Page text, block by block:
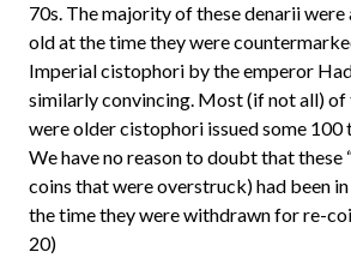
70s. The majority of these denarii were
old at the time they were
Imperial cistophori by the emperor
similarly convincing. Most (if not all) of
were older cistophori issued some 100
We have no reason to doubt that these
coins that were overstruck) had been
the time they were withdrawn for re-
20)